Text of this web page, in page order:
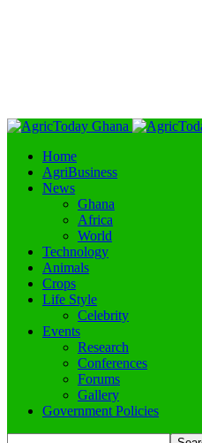
Home
AgriBusiness
News
Ghana
Africa
World
Technology
Animals
Crops
Life Style
Celebrity
Events
Research
Conferences
Forums
Gallery
Government Policies